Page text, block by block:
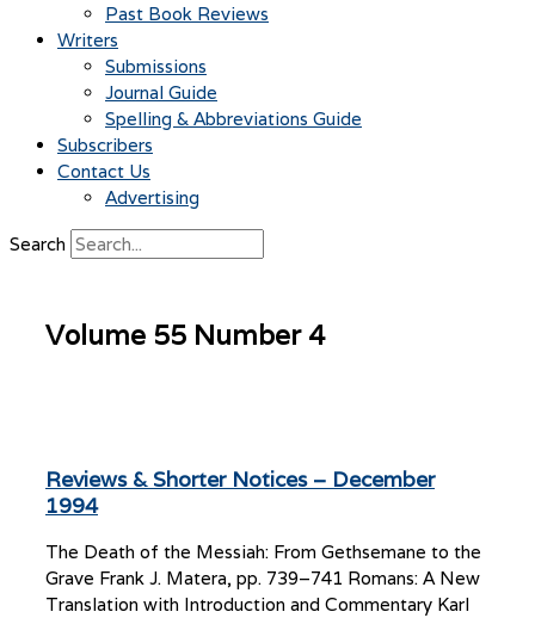
Past Book Reviews
Writers
Submissions
Journal Guide
Spelling & Abbreviations Guide
Subscribers
Contact Us
Advertising
Search
Volume 55 Number 4
Reviews & Shorter Notices – December
1994
The Death of the Messiah: From Gethsemane to the
Grave Frank J. Matera, pp. 739–741 Romans: A New
Translation with Introduction and Commentary Karl